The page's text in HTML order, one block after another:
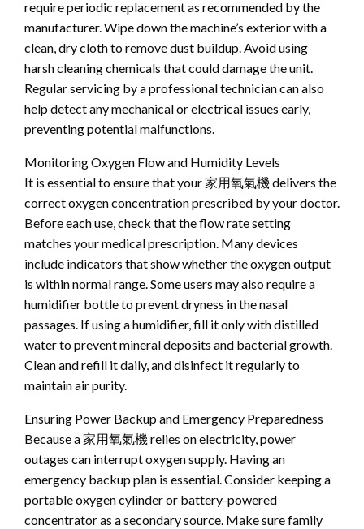
require periodic replacement as recommended by the
manufacturer. Wipe down the machine’s exterior with a
clean, dry cloth to remove dust buildup. Avoid using
harsh cleaning chemicals that could damage the unit.
Regular servicing by a professional technician can also
help detect any mechanical or electrical issues early,
preventing potential malfunctions.
Monitoring Oxygen Flow and Humidity Levels
It is essential to ensure that your 家用氧氣機 delivers the
correct oxygen concentration prescribed by your doctor.
Before each use, check that the flow rate setting
matches your medical prescription. Many devices
include indicators that show whether the oxygen output
is within normal range. Some users may also require a
humidifier bottle to prevent dryness in the nasal
passages. If using a humidifier, fill it only with distilled
water to prevent mineral deposits and bacterial growth.
Clean and refill it daily, and disinfect it regularly to
maintain air purity.
Ensuring Power Backup and Emergency Preparedness
Because a 家用氧氣機 relies on electricity, power
outages can interrupt oxygen supply. Having an
emergency backup plan is essential. Consider keeping a
portable oxygen cylinder or battery-powered
concentrator as a secondary source. Make sure family